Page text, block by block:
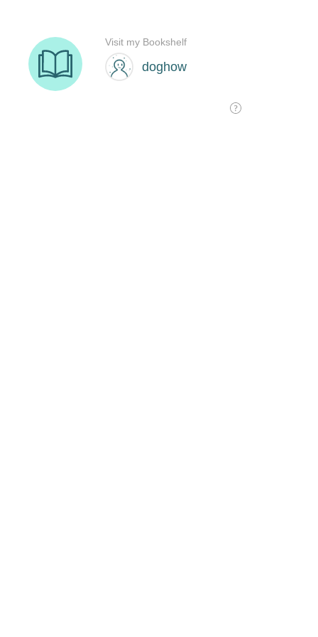
doghow
Visit my Bookshelf